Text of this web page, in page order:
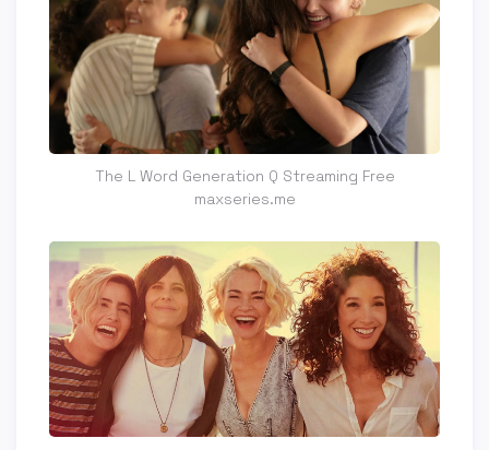
The L Word Generation Q Streaming Free
maxseries.me